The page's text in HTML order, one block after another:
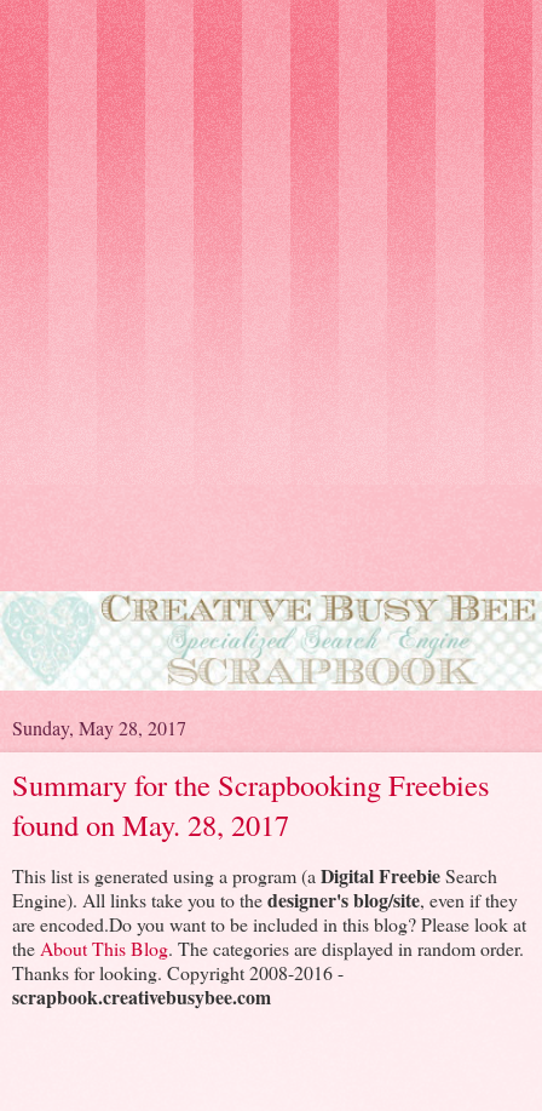
Sunday, May 28, 2017
Summary for the Scrapbooking Freebies
found on May. 28, 2017
This list is generated using a program (a Digital FreebieSearch
Engine). All links take you to thedesigner's blog/site, even if they
are encoded.Do you want to be included in this blog? Please look at
the About This Blog. The categories are displayed in random order.
Thanks for looking. Copyright 2008-2016 -
scrapbook.creativebusybee.com